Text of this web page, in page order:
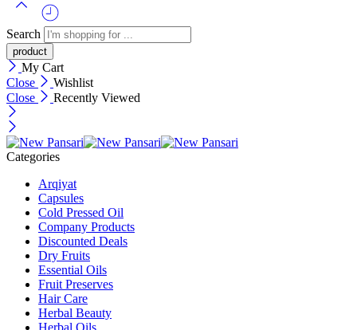
Search
My Cart
Close
Wishlist
Close
Recently Viewed
Categories
Arqiyat
Capsules
Cold Pressed Oil
Company Products
Discounted Deals
Dry Fruits
Essential Oils
Fruit Preserves
Hair Care
Herbal Beauty
Herbal Oils